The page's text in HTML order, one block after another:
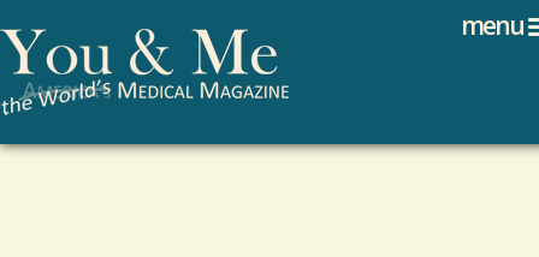
menu
Search form